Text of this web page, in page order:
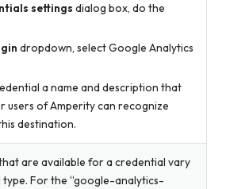
settings dialog box, do the
dropdown, select Google Analytics
a name and description that
users of Amperity can recognize
destination.
are available for a credential vary
For the “google-analytics-